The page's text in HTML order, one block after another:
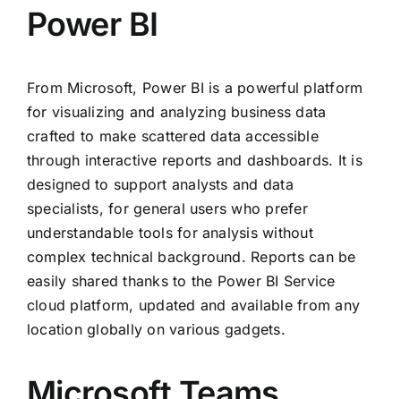
Power BI
From Microsoft, Power BI is a powerful platform
for visualizing and analyzing business data
crafted to make scattered data accessible
through interactive reports and dashboards. It is
designed to support analysts and data
specialists, for general users who prefer
understandable tools for analysis without
complex technical background. Reports can be
easily shared thanks to the Power BI Service
cloud platform, updated and available from any
location globally on various gadgets.